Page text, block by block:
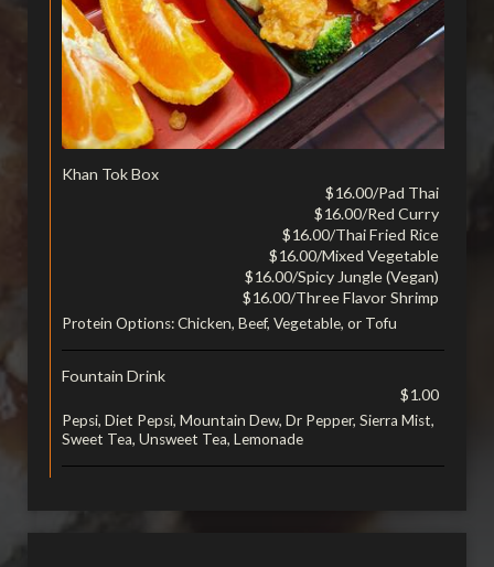
Khan Tok Box
$16.00/Pad Thai
$16.00/Red Curry
$16.00/Thai Fried Rice
$16.00/Mixed Vegetable
$16.00/Spicy Jungle (Vegan)
$16.00/Three Flavor Shrimp
Protein Options: Chicken, Beef, Vegetable, or Tofu
Fountain Drink
$1.00
Pepsi, Diet Pepsi, Mountain Dew, Dr Pepper, Sierra Mist,
Sweet Tea, Unsweet Tea, Lemonade